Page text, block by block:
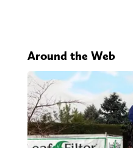
Around the Web